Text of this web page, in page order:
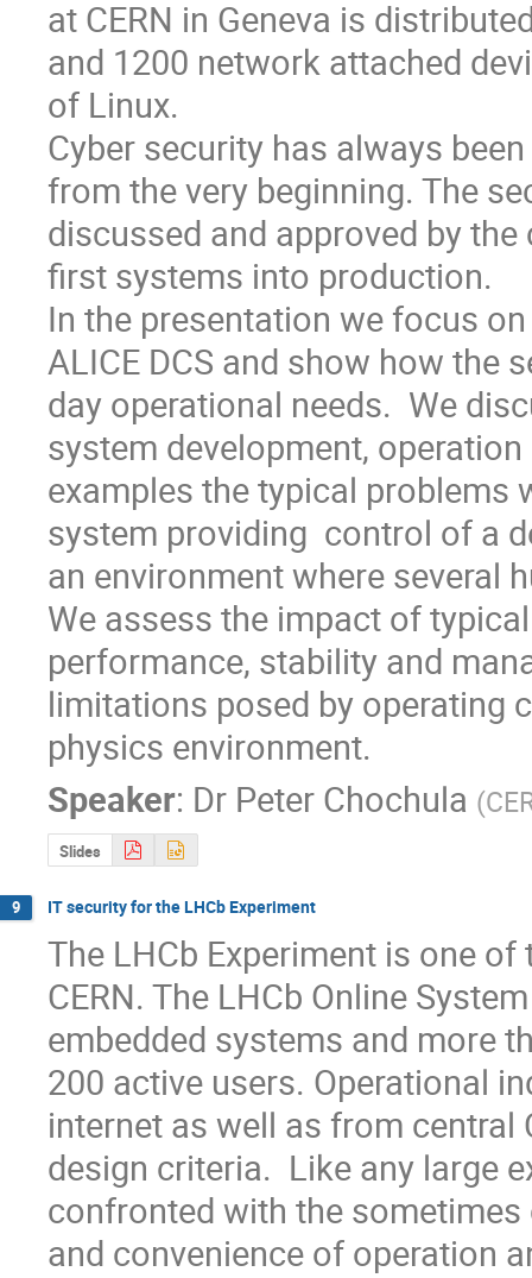
at CERN in Geneva is
and 1200 network attached
of Linux.
Cyber security has always
from the very beginning. The
discussed and approved by
first systems into production.
In the presentation we focus
ALICE DCS and show how the
day operational needs.  We
system development,
examples the typical problems
system providing  control of a
an environment where several
We assess the impact of
performance, stability and
limitations posed by operating
physics environment.
Speaker: Dr Peter Chochula (
Slides
9 IT security for the LHCb Experiment
The LHCb Experiment is one
CERN. The LHCb Online
embedded systems and more
200 active users. Operational
internet as well as from central
design criteria.  Like any large
confronted with the
and convenience of operation